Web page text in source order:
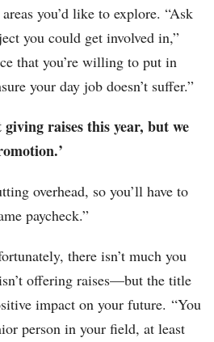
you’d like to explore. “Ask
you could get involved in,”
that you’re willing to put in
your day job doesn’t suffer.”
giving raises this year, but we
overhead, so you’ll have to
paycheck.”
there isn’t much you
offering raises—but the title
impact on your future. “You
person in your field, at least